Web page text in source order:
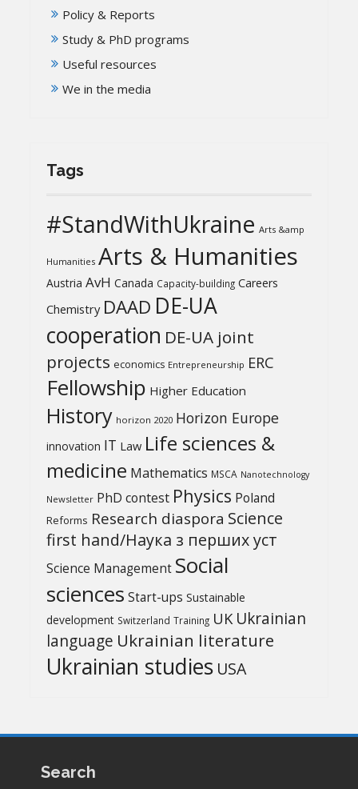
Policy & Reports
Study & PhD programs
Useful resources
We in the media
Tags
#StandWithUkraine Arts &amp
Humanities Arts & Humanities
Austria AvH Canada Capacity-building Careers
Chemistry DAAD DE-UA
cooperation DE-UA joint
projects economics Entrepreneurship ERC
Fellowship Higher Education
History horizon 2020 Horizon Europe
innovation IT Law Life sciences &
medicine Mathematics MSCA Nanotechnology
Newsletter PhD contest Physics Poland
Reforms Research diaspora Science
first hand/Наука з перших уcт
Science Management Social
sciences Start-ups Sustainable
development Switzerland Training UK Ukrainian
language Ukrainian literature
Ukrainian studies USA
Search